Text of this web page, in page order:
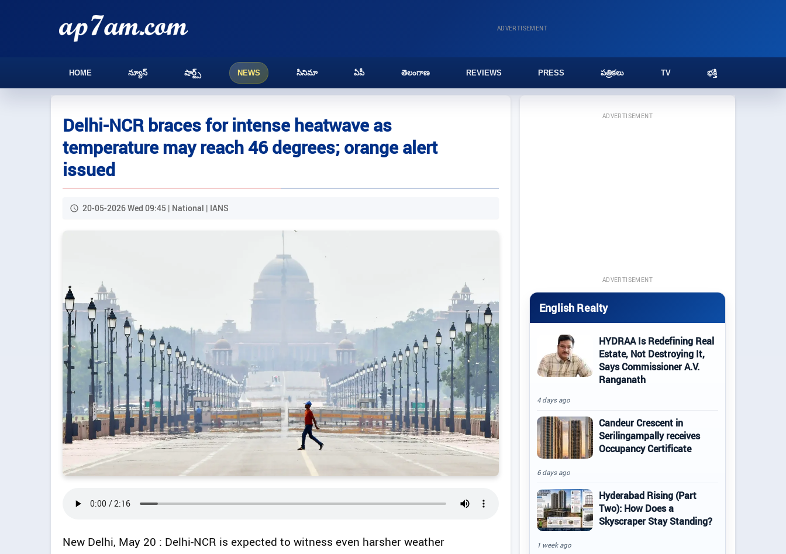
ADVERTISEMENT
HOME న్యూస్ షార్ట్స్ NEWS సినిమా ఏపీ తెలంగాణ REVIEWS PRESS పత్రికలు TV భక్తి
Delhi-NCR braces for intense heatwave as
temperature may reach 46 degrees; orange alert
issued
20-05-2026 Wed 09:45 | National | IANS
New Delhi, May 20 : Delhi-NCR is expected to witness even harsher weather
ADVERTISEMENT
ADVERTISEMENT
English Realty
HYDRAA Is Redefining Real
Estate, Not Destroying It,
Says Commissioner A.V.
Ranganath
4 days ago
Candeur Crescent in
Serilingampally receives
Occupancy Certificate
6 days ago
Hyderabad Rising (Part
Two): How Does a
Skyscraper Stay Standing?
1 week ago